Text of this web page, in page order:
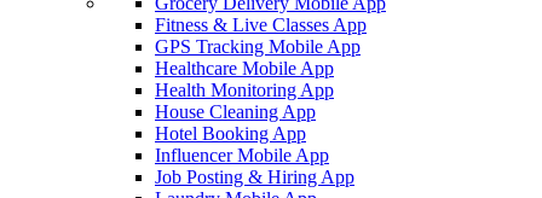
Fitness & Live Classes App
GPS Tracking Mobile App
Healthcare Mobile App
Health Monitoring App
House Cleaning App
Hotel Booking App
Influencer Mobile App
Job Posting & Hiring App